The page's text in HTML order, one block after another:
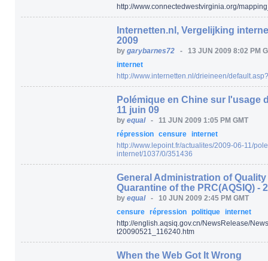
http://www.connectedwestvirginia.org/
Internetten.nl, Vergelijking
2009
by garybarnes72 - 13 JUN 2009 8:02 PM
internet
http://www.internetten.nl/drieineen/default.asp
Polémique en Chine sur l'usage
11 juin 09
by equal - 11 JUN 2009 1:05 PM GMT
répression censure internet
http://www.lepoint.fr/actualites/2009-06-11/
internet/1037/0/351436
General Administration of
Quarantine of the PRC(AQSIQ) -
by equal - 10 JUN 2009 2:45 PM GMT
censure répression politique internet
http://english.aqsiq.gov.cn/NewsRelease/
t20090521_116240.htm
When the Web Got It Wrong